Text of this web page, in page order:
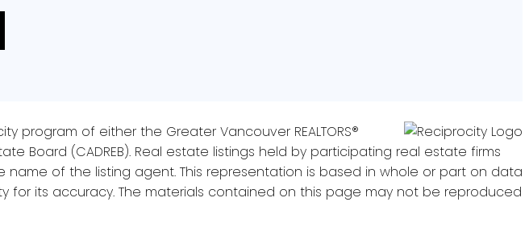
of either the Greater Vancouver REALTORS®
Board (CADREB). Real estate listings held by participating real estate firms
of the listing agent. This representation is based in whole or part on data
for its accuracy. The materials contained on this page may not be reproduced